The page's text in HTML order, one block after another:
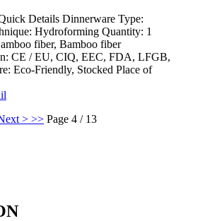
Details Dinnerware Type:
Hydroforming Quantity: 1
fiber, Bamboo fiber
CE / EU, CIQ, EEC, FDA, LFGB,
Eco-Friendly, Stocked Place of
> >> Page 4 / 13